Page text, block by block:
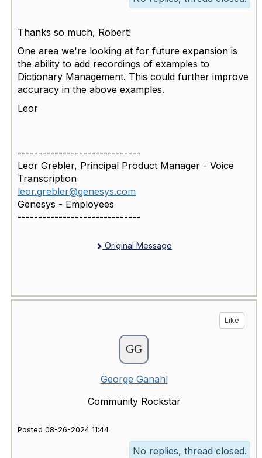
Thanks so much, Robert!
One area we're looking at for future expansion is
the ability to add recordings of examples to
Dictionary Management. This could further improve
accuracy in the above examples.
Leor
------------------------------
Leor Grebler, Principal Product Manager - Voice
Transcription
leor.grebler@genesys.com
Genesys - Employees
------------------------------
Original Message
Like
George Ganahl
Community Rockstar
Posted 08-26-2024 11:44
No replies, thread closed.